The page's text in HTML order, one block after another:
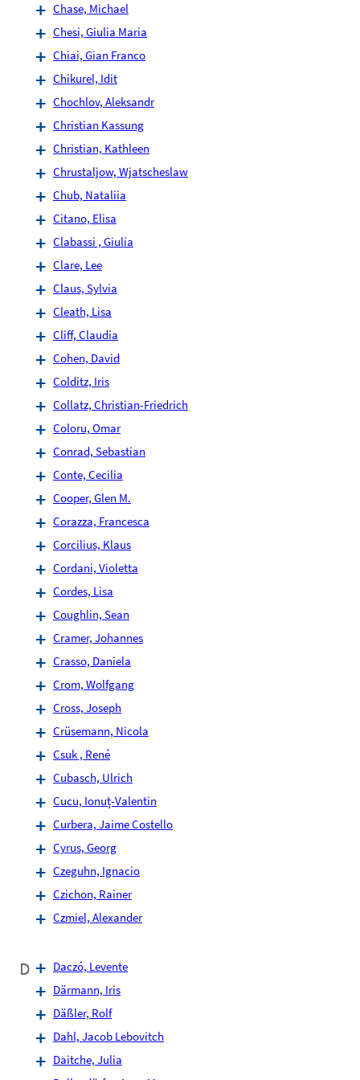
Chase, Michael
Chesi, Giulia Maria
Chiai, Gian Franco
Chikurel, Idit
Chochlov, Aleksandr
Christian Kassung
Christian, Kathleen
Chrustaljow, Wjatscheslaw
Chub, Nataliia
Citano, Elisa
Clabassi , Giulia
Clare, Lee
Claus, Sylvia
Cleath, Lisa
Cliff, Claudia
Cohen, David
Colditz, Iris
Collatz, Christian-Friedrich
Coloru, Omar
Conrad, Sebastian
Conte, Cecilia
Cooper, Glen M.
Corazza, Francesca
Corcilius, Klaus
Cordani, Violetta
Cordes, Lisa
Coughlin, Sean
Cramer, Johannes
Crasso, Daniela
Crom, Wolfgang
Cross, Joseph
Crüsemann, Nicola
Csuk , René
Cubasch, Ulrich
Cucu, Ionuț-Valentin
Curbera, Jaime Costello
Cyrus, Georg
Czeguhn, Ignacio
Czichon, Rainer
Czmiel, Alexander
D
Daczó, Levente
Därmann, Iris
Däßler, Rolf
Dahl, Jacob Lebovitch
Daitche, Julia